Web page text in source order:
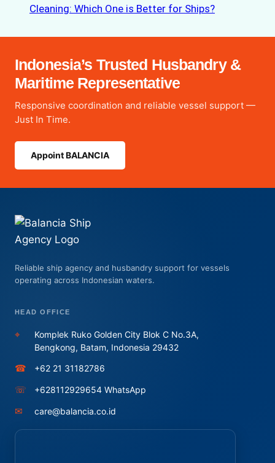
Cleaning: Which One is Better for Ships?
Indonesia’s Trusted Husbandry &
Maritime Representative
Responsive coordination and reliable vessel support —
Just In Time.
Appoint BALANCIA
Reliable ship agency and husbandry support for vessels
operating across Indonesian waters.
HEAD OFFICE
⌖
Komplek Ruko Golden City Blok C No.3A,
Bengkong, Batam, Indonesia 29432
☎ +62 21 31182786
☏ +628112929654 WhatsApp
✉ care@balancia.co.id